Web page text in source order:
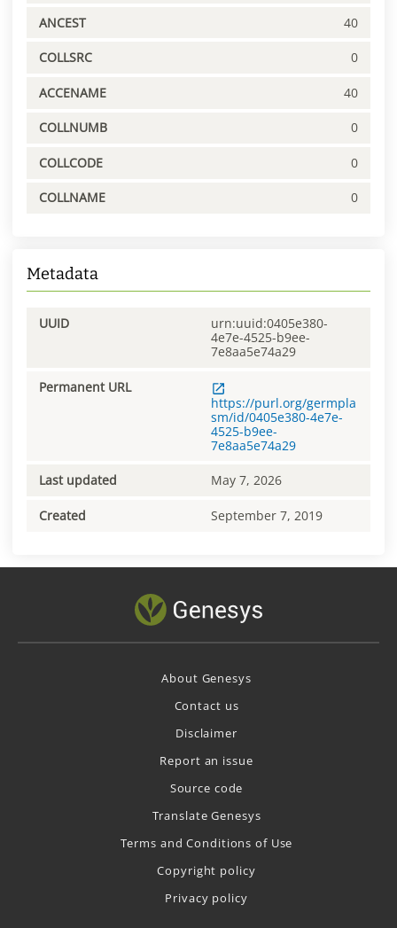
ANCEST 40
COLLSRC 0
ACCENAME 40
COLLNUMB 0
COLLCODE 0
COLLNAME 0
Metadata
UUID
urn:uuid:0405e380-
4e7e-4525-b9ee-
7e8aa5e74a29
Permanent URL
https://purl.org/germpla
sm/id/0405e380-4e7e-
4525-b9ee-
7e8aa5e74a29
Last updated May 7, 2026
Created September 7, 2019
About Genesys
Contact us
Disclaimer
Report an issue
Source code
Translate Genesys
Terms and Conditions of Use
Copyright policy
Privacy policy